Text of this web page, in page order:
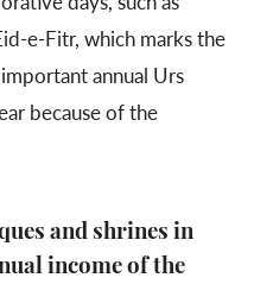
e-Fitr, which marks the
annual Urs
because of the
and shrines in
income of the